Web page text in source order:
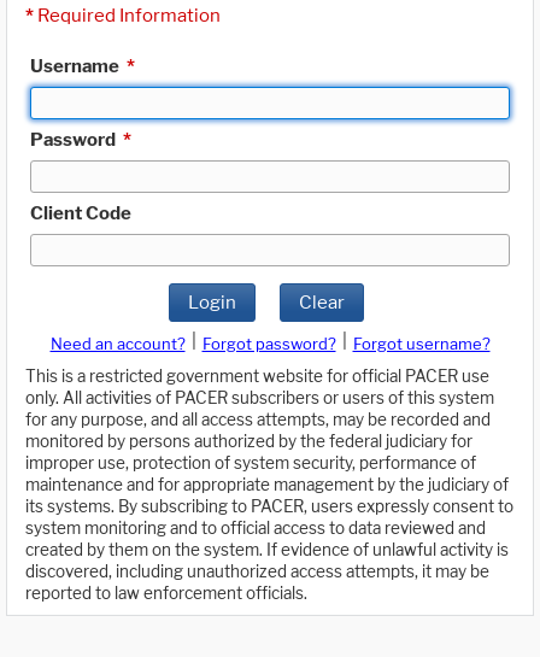
* Required Information
Username *
Password *
Client Code
Login Clear
Need an account? Forgot password?
Forgot username?
This is a restricted government website for official PACER use
only. All activities of PACER subscribers or users of this system
for any purpose, and all access attempts, may be recorded and
monitored by persons authorized by the federal judiciary for
improper use, protection of system security, performance of
maintenance and for appropriate management by the judiciary of
its systems. By subscribing to PACER, users expressly consent to
system monitoring and to official access to data reviewed and
created by them on the system. If evidence of unlawful activity is
discovered, including unauthorized access attempts, it may be
reported to law enforcement officials.